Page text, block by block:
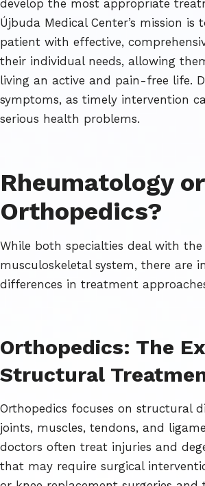
develop the most appropriate
Újbuda Medical Center’s mission is
patient with effective,
their individual needs, allowing
living an active and pain-free life.
symptoms, as timely intervention
serious health problems.
Rheumatology or
Orthopedics?
While both specialties deal with
musculoskeletal system, there are
differences in treatment
Orthopedics: The
Structural
Orthopedics focuses on structural
joints, muscles, tendons, and
doctors often treat injuries and
that may require surgical